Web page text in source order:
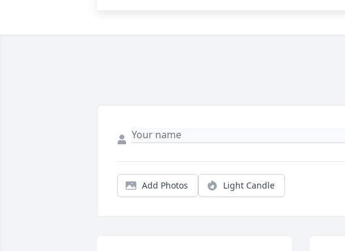
Add Photos Light Candle